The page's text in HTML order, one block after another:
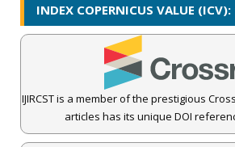
INDEX COPERNICUS VALUE
IJIRCST is a member of the prestigious
articles has its unique DOI